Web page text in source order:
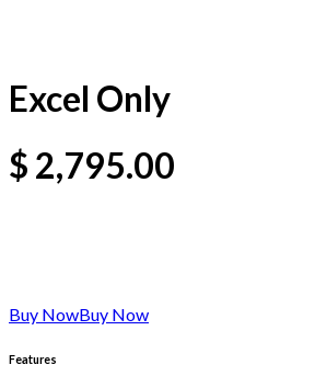
Excel Only
$ 2,795.00
Buy NowBuy Now
Features